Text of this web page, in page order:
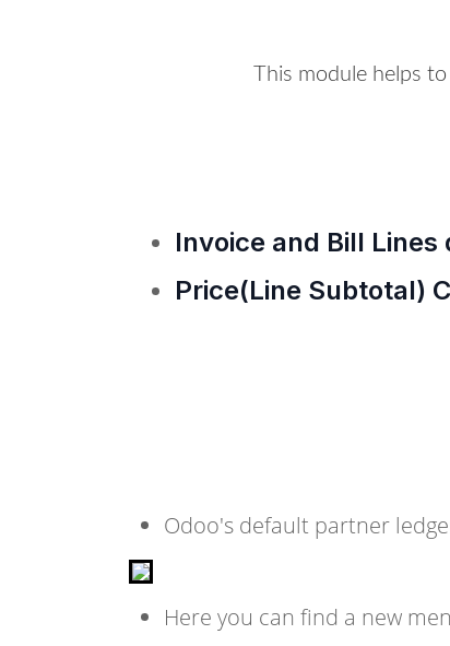
This module helps
Invoice and Bill
Price(Line Subtotal)
Odoo's default partner
Here you can find a new